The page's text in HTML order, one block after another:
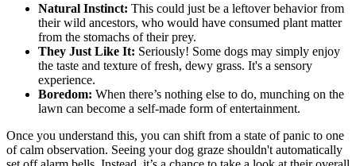
Natural Instinct: This could just be a leftover behavior from
their wild ancestors, who would have consumed plant matter
from the stomachs of their prey.
They Just Like It: Seriously! Some dogs may simply enjoy
the taste and texture of fresh, dewy grass. It's a sensory
experience.
Boredom: When there’s nothing else to do, munching on the
lawn can become a self-made form of entertainment.
Once you understand this, you can shift from a state of panic to one
of calm observation. Seeing your dog graze shouldn't automatically